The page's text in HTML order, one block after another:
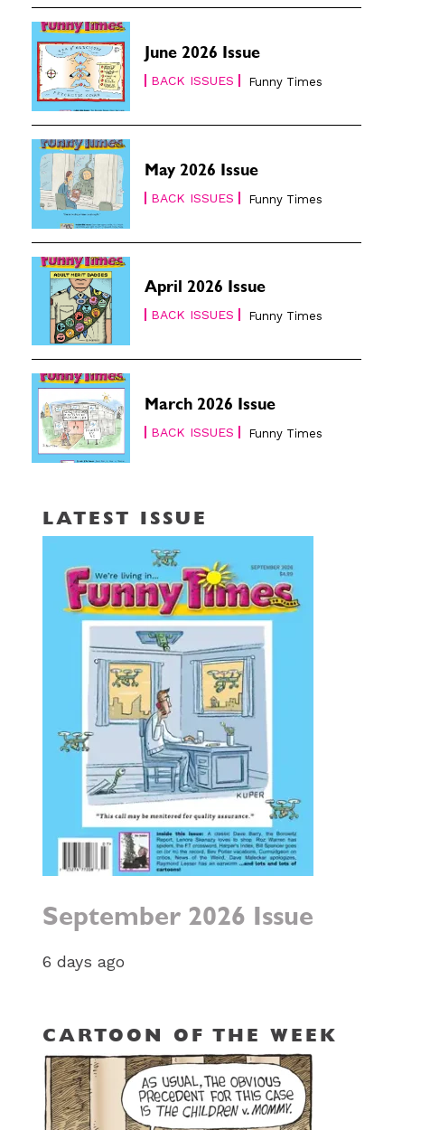
June 2026 Issue
BACK ISSUES Funny Times
May 2026 Issue
BACK ISSUES Funny Times
April 2026 Issue
BACK ISSUES Funny Times
March 2026 Issue
BACK ISSUES Funny Times
LATEST ISSUE
September 2026 Issue
6 days ago
CARTOON OF THE WEEK